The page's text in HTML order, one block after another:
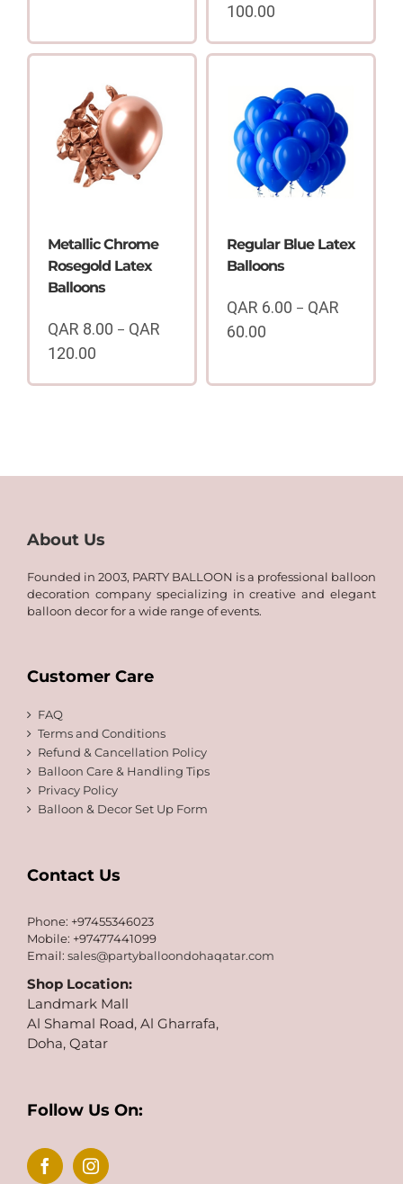
QAR
through
QAR
100.00
100.00
range:
6.00
through
QAR
100.00
Metallic Chrome
Rosegold Latex
Balloons
QAR 8.00 – QAR
120.00
range:
Regular Blue Latex
Balloons
QAR 6.00 – QAR
60.00
QAR
About Us
Founded in 2003, PARTY BALLOON is a professional balloon
decoration company specializing in creative and elegant
balloon decor for a wide range of events.
Customer Care
FAQ
Terms and Conditions
Refund & Cancellation Policy
Balloon Care & Handling Tips
Privacy Policy
Balloon & Decor Set Up Form
Contact Us
Phone: +97455346023
Mobile: +97477441099
Email: sales@partyballoondohaqatar.com
Shop Location:
Landmark Mall
Al Shamal Road, Al Gharrafa,
Doha, Qatar
Follow Us On: